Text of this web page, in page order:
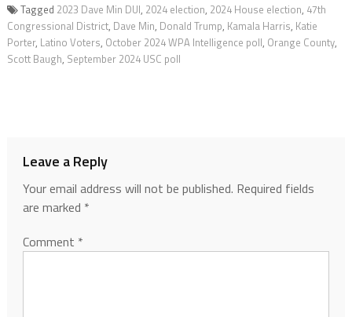
Tagged 2023 Dave Min DUI, 2024 election, 2024 House election, 47th
Congressional District, Dave Min, Donald Trump, Kamala Harris, Katie
Porter, Latino Voters, October 2024 WPA Intelligence poll, Orange County,
Scott Baugh, September 2024 USC poll
Leave a Reply
Your email address will not be published. Required fields
are marked *
Comment *